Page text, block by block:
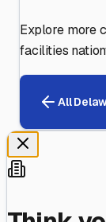
Explore more
facilities
All